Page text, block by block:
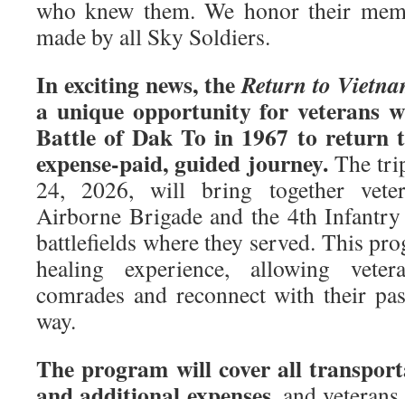
who knew them. We honor their
made by all Sky Soldiers.
In exciting news, theReturn to
a unique opportunity for veterans
Battle of Dak To in 1967 to return
expense-paid, guided journey.The
24, 2026, will bring together
Airborne Brigade and the 4th
battlefields where they served. This
healing experience, allowing
comrades and reconnect with their
way.
The program will cover all